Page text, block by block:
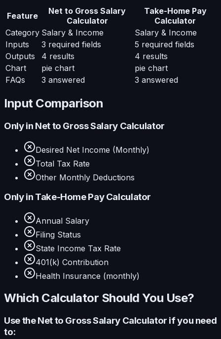
Feature
Net to Gross Salary
Calculator
Take-Home Pay
Calculator
Category Salary & Income
Salary & Income
Inputs
3 required fields 5 required fields
Outputs
4 results 4 results
Chart
pie chart
pie chart
FAQs
3 answered 3 answered
Input Comparison
Only in Net to Gross Salary Calculator
Desired Net Income (Monthly)
Total Tax Rate
Other Monthly Deductions
Only in Take-Home Pay Calculator
Annual Salary
Filing Status
State Income Tax Rate
401(k) Contribution
Health Insurance (monthly)
Which Calculator Should You Use?
Use theNet to Gross Salary Calculator if you need
to: